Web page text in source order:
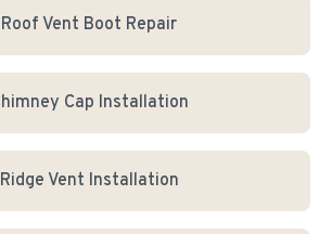
Roof Vent Boot Repair
Cap Installation
Ridge Vent Installation